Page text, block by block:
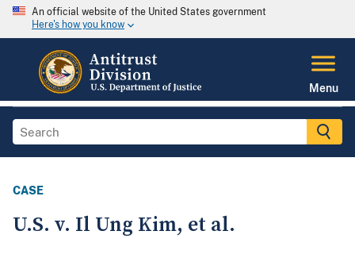
An official website of the United States government
Here's how you know
Menu
CASE
U.S. v. Il Ung Kim, et al.